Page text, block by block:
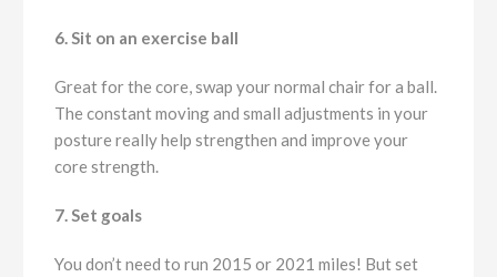
6. Sit on an exercise ball
Great for the core, swap your normal chair for a ball.
The constant moving and small adjustments in your
posture really help strengthen and improve your
core strength.
7. Set goals
You don’t need to run 2015 or 2021 miles! But set